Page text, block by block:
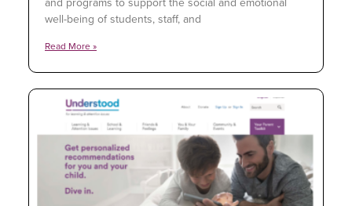
and programs to support the social and emotional
well-being of students, staff, and
Read More »